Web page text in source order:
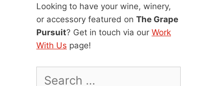
Looking to have your wine, winery,
or accessory featured on The Grape
Pursuit? Get in touch via our Work
With Us page!